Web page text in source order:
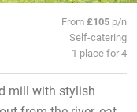
From£105 p/n
Self-catering
1 place for 4
mill with stylish